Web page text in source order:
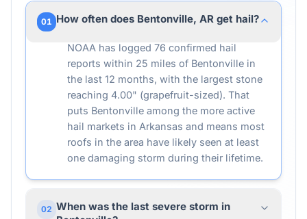
01 How often does Bentonville, AR get hail?
NOAA has logged 76 confirmed hail
reports within 25 miles of Bentonville in
the last 12 months, with the largest stone
reaching 4.00" (grapefruit-sized). That
puts Bentonville among the more active
hail markets in Arkansas and means most
roofs in the area have likely seen at least
one damaging storm during their lifetime.
02 When was the last severe storm in